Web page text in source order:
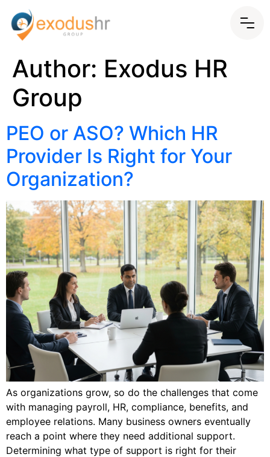
Author: Exodus HR
Group
PEO or ASO? Which HR
Provider Is Right for Your
Organization?
As organizations grow, so do the challenges that come
with managing payroll, HR, compliance, benefits, and
employee relations. Many business owners eventually
reach a point where they need additional support.
Determining what type of support is right for their